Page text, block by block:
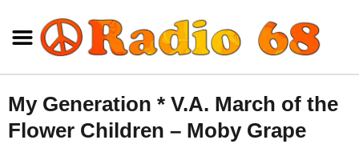
My Generation * V.A. March of the
Flower Children – Moby Grape